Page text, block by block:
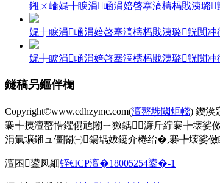
鎺ㄨ崘娓╂睙涓崡涓婄啓搴滈檮杩戝洟璐
娓╂睙涓崡涓婄啓搴滈檮杩戝洟璐皝闃
娓╂睙涓崡涓婄啓搴滈檮杩戝洟璐皝闃
鐩稿叧鏂伴椈
Copyright©www.cdhzymc.com(澶嶅埗閾炬帴) 鍥涘
褰╅挗澶嶅悎鑺傝兘闂ㄧ獥鍝濂斤紵褰╄壊娑
涓氭壙鎺ュ僵閽㈠鍚堣妭鑳介棬绐�,褰╄壊娑傚
澶囨鍙凤細铚€ICP澶�18005254鍙�-1